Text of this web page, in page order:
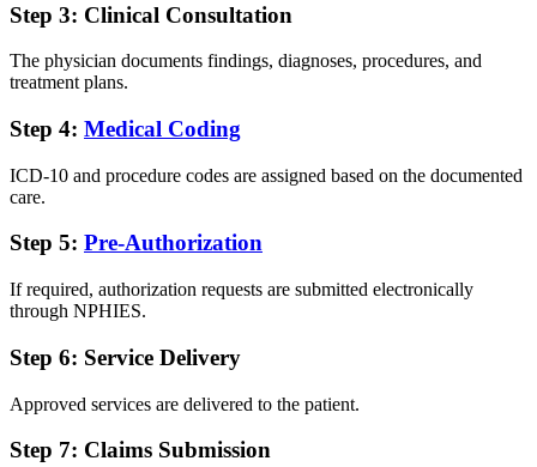
Step 3: Clinical Consultation
The physician documents findings, diagnoses, procedures, and
treatment plans.
Step 4: Medical Coding
ICD-10 and procedure codes are assigned based on the documented
care.
Step 5: Pre-Authorization
If required, authorization requests are submitted electronically
through NPHIES.
Step 6: Service Delivery
Approved services are delivered to the patient.
Step 7: Claims Submission